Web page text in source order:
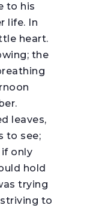
to his
life. In
heart.
the
leaves,
to see;
only
hold
trying
to